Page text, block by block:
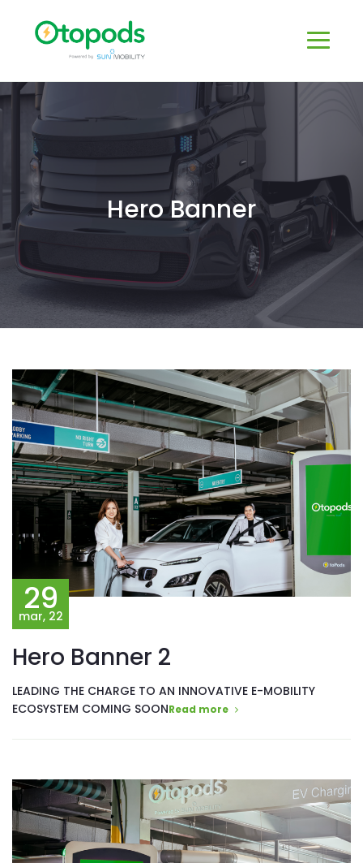
Hero Banner
29
mar, 22
Hero Banner 2
LEADING THE CHARGE TO AN INNOVATIVE E-MOBILITY
ECOSYSTEM COMING SOONRead more